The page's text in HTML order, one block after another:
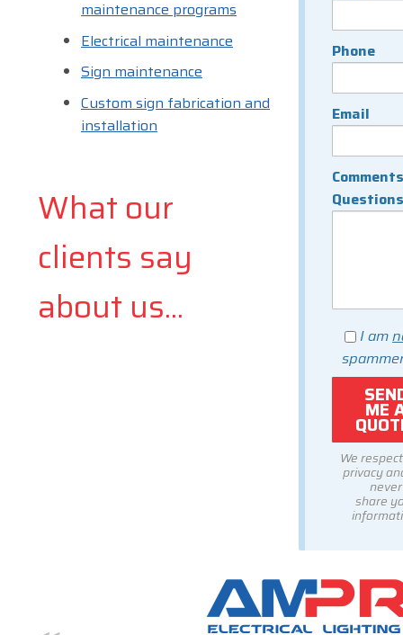
Phone
Email
Questions
I am
We
privacy
never
share
maintenance programs
Electrical maintenance
Sign maintenance
Custom sign fabrication and
installation
What our
clients say
about us...